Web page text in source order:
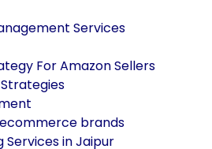
Services
For Amazon Sellers
brands
in Jaipur